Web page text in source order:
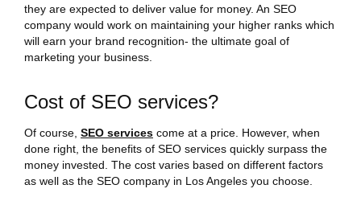
they are expected to deliver value for money. An SEO
company would work on maintaining your higher ranks which
will earn your brand recognition- the ultimate goal of
marketing your business.
Cost of SEO services?
Of course, SEO services come at a price. However, when
done right, the benefits of SEO services quickly surpass the
money invested. The cost varies based on different factors
as well as the SEO company in Los Angeles you choose.